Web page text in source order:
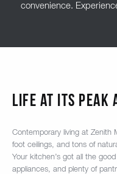
convenience.
Life At Its Peak
Contemporary living at Zenith
foot ceilings, and tons of
Your kitchen’s got all the
appliances, and plenty of